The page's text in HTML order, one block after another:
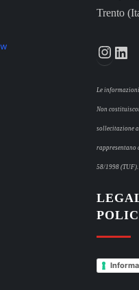
Trento
Le
Non
sollecitazione
rappresentano
58/1998 (TUF).